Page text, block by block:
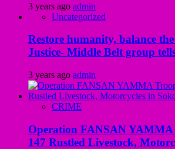
3 years ago admin
Uncategorized
Restore humanity, balance
Justice- Middle Belt group
3 years ago admin
CRIME
Operation FANSAN YAMMA
147 Rustled Livestock,